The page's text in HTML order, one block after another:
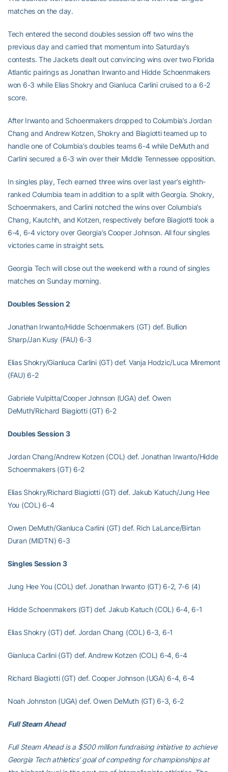
matches on the day.
Tech entered the second doubles session off two wins the
previous day and carried that momentum into Saturday’s
contests. The Jackets dealt out convincing wins over two Florida
Atlantic pairings as Jonathan Irwanto and Hidde Schoenmakers
won 6-3 while Elias Shokry and Gianluca Carlini cruised to a 6-2
score.
After Irwanto and Schoenmakers dropped to Columbia’s Jordan
Chang and Andrew Kotzen, Shokry and Biagiotti teamed up to
handle one of Columbia’s doubles teams 6-4 while DeMuth and
Carlini secured a 6-3 win over their Middle Tennessee opposition.
In singles play, Tech earned three wins over last year’s eighth-
ranked Columbia team in addition to a split with Georgia. Shokry,
Schoenmakers, and Carlini notched the wins over Columbia’s
Chang, Kautchh, and Kotzen, respectively before Biagiotti took a
6-4, 6-4 victory over Georgia’s Cooper Johnson. All four singles
victories came in straight sets.
Georgia Tech will close out the weekend with a round of singles
matches on Sunday morning.
Doubles Session 2
Jonathan Irwanto/Hidde Schoenmakers (GT) def. Bullion
Sharp/Jan Kusy (FAU) 6-3
Elias Shokry/Gianluca Carlini (GT) def. Vanja Hodzic/Luca Miremont
(FAU) 6-2
Gabriele Vulpitta/Cooper Johnson (UGA) def. Owen
DeMuth/Richard Biagiotti (GT) 6-2
Doubles Session 3
Jordan Chang/Andrew Kotzen (COL) def. Jonathan Irwanto/Hidde
Schoenmakers (GT) 6-2
Elias Shokry/Richard Biagiotti (GT) def. Jakub Katuch/Jung Hee
You (COL) 6-4
Owen DeMuth/Gianluca Carlini (GT) def. Rich LaLance/Birtan
Duran (MIDTN) 6-3
Singles Session 3
Jung Hee You (COL) def. Jonathan Irwanto (GT) 6-2, 7-6 (4)
Hidde Schoenmakers (GT) def. Jakub Katuch (COL) 6-4, 6-1
Elias Shokry (GT) def. Jordan Chang (COL) 6-3, 6-1
Gianluca Carlini (GT) def. Andrew Kotzen (COL) 6-4, 6-4
Richard Biagiotti (GT) def. Cooper Johnson (UGA) 6-4, 6-4
Noah Johnston (UGA) def. Owen DeMuth (GT) 6-3, 6-2
Full Steam Ahead
Full Steam Ahead is a $500 million fundraising initiative to achieve
Georgia Tech athletics’ goal of competing for championships at